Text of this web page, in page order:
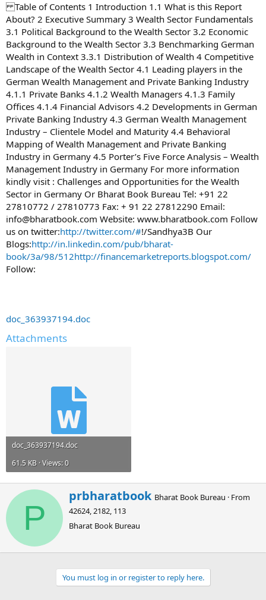
Table of Contents 1 Introduction 1.1 What is this Report
About? 2 Executive Summary 3 Wealth Sector Fundamentals
3.1 Political Background to the Wealth Sector 3.2 Economic
Background to the Wealth Sector 3.3 Benchmarking German
Wealth in Context 3.3.1 Distribution of Wealth 4 Competitive
Landscape of the Wealth Sector 4.1 Leading players in the
German Wealth Management and Private Banking Industry
4.1.1 Private Banks 4.1.2 Wealth Managers 4.1.3 Family
Offices 4.1.4 Financial Advisors 4.2 Developments in German
Private Banking Industry 4.3 German Wealth Management
Industry – Clientele Model and Maturity 4.4 Behavioral
Mapping of Wealth Management and Private Banking
Industry in Germany 4.5 Porter’s Five Force Analysis – Wealth
Management Industry in Germany For more information
kindly visit : Challenges and Opportunities for the Wealth
Sector in Germany Or Bharat Book Bureau Tel: +91 22
27810772 / 27810773 Fax: + 91 22 27812290 Email:
info@bharatbook.com Website: www.bharatbook.com Follow
us on twitter:http://twitter.com/#!/Sandhya3B Our
Blogs:http://in.linkedin.com/pub/bharat-
book/3a/98/512http://financemarketreports.blogspot.com/
Follow:
doc_363937194.doc
Attachments
doc_363937194.doc
61.5 KB · Views: 0
P
W
r
i
t
n
b
y
prbharatbook Bharat Book Bureau · From
42624, 2182, 113
Bharat Book Bureau
You must log in or register to reply here.